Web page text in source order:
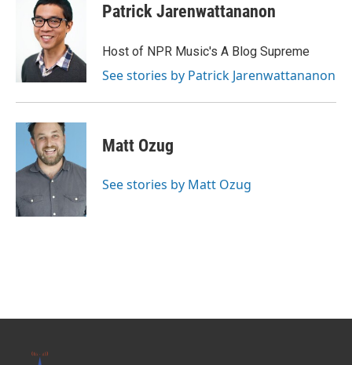
Patrick Jarenwattananon
Host of NPR Music's A Blog Supreme
See stories by Patrick Jarenwattananon
Matt Ozug
See stories by Matt Ozug